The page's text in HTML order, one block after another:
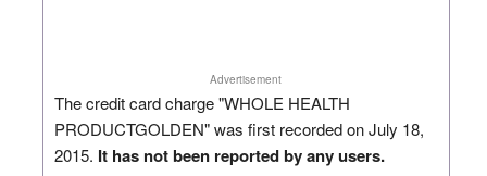
Advertisement
The credit card charge "WHOLE HEALTH
PRODUCTGOLDEN" was first recorded on July 18,
2015. It has not been reported by any users.